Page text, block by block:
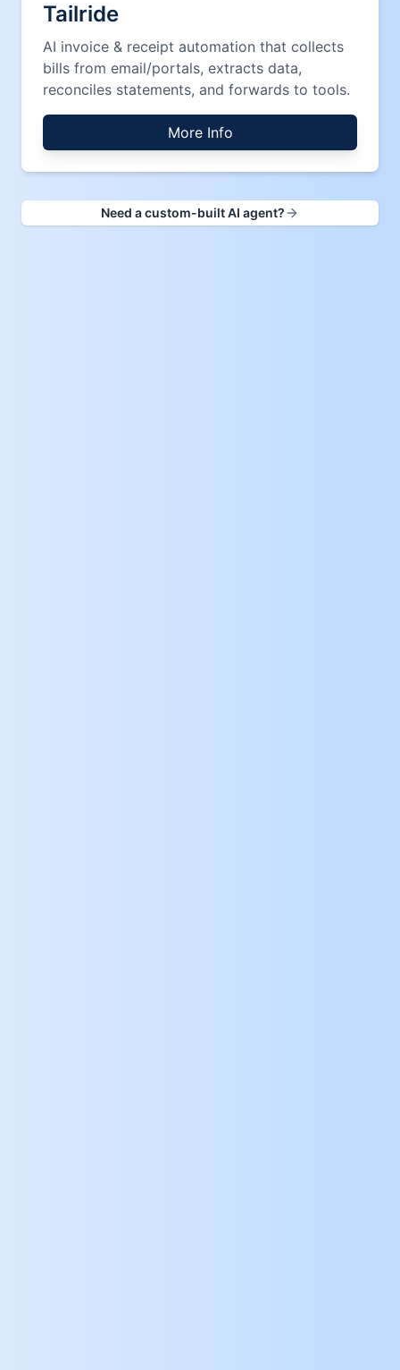
Tailride
AI invoice & receipt automation that collects
bills from email/portals, extracts data,
reconciles statements, and forwards to tools.
More Info
Need a custom-built AI agent?